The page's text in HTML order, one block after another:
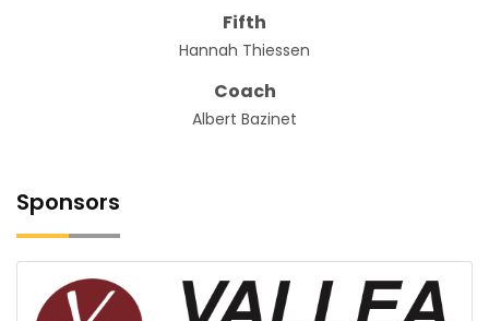
Fifth
Hannah Thiessen
Coach
Albert Bazinet
Sponsors